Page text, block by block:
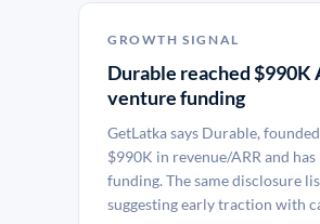
GROWTH SIGNAL
Durable reached $990K
venture funding
GetLatka says Durable,
$990K in revenue/ARR and
funding. The same disclosure
suggesting early traction with